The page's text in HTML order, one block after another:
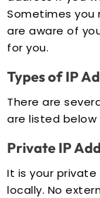
Sometimes you
are aware of
for you.
Types of IP
There are
are listed
Private IP
It is your
locally. No